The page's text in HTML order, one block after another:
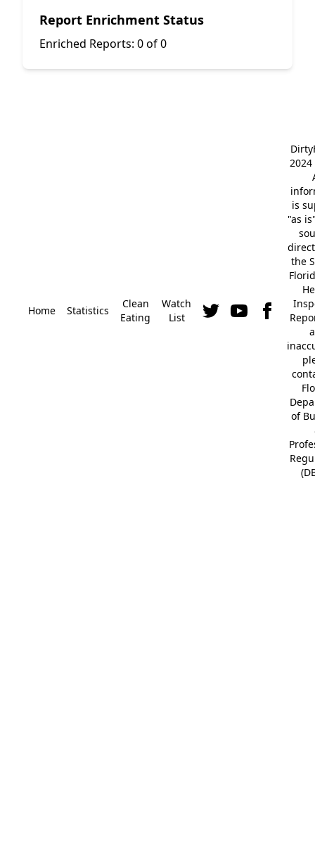
Report Enrichment Status
Enriched Reports: 0 of 0
Home Statistics
Clean
Eating
Watch
List
2024
is
"as
the
of